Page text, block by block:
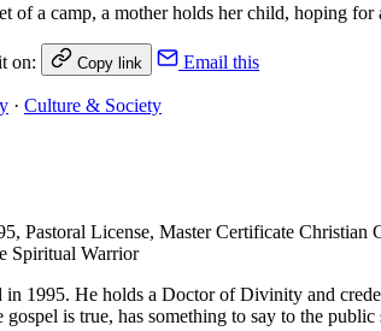
of a camp, a mother holds her child, hoping
on: Copy link Email this
· Culture & Society
Pastoral License, Master Certificate
Spiritual Warrior
in 1995. He holds a Doctor of Divinity and
is true, has something to say to the public